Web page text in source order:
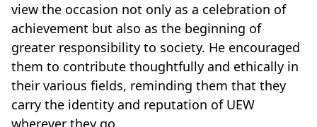
view the occasion not only as a celebration of
achievement but also as the beginning of
greater responsibility to society. He encouraged
them to contribute thoughtfully and ethically in
their various fields, reminding them that they
carry the identity and reputation of UEW